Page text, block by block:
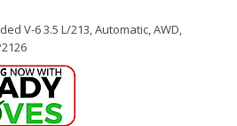
V-6 3.5 L/213,Automatic,AWD,